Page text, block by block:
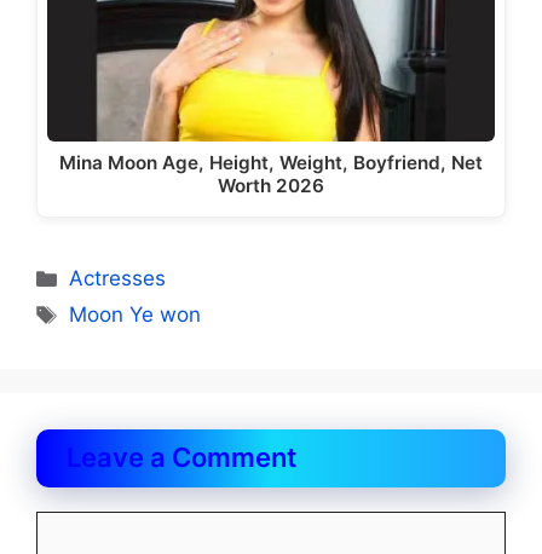
Mina Moon Age, Height, Weight, Boyfriend, Net
Worth 2026
Categories
Actresses
Tags
Moon Ye won
Leave a Comment